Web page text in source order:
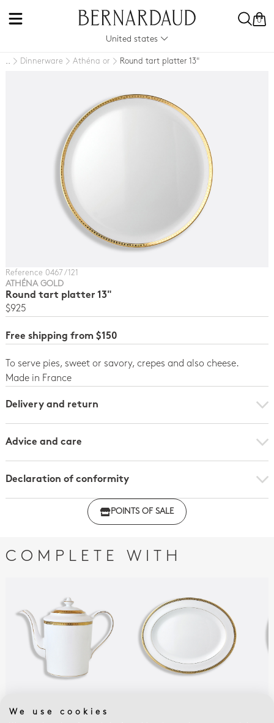
0
United states
.. Dinnerware Athéna or Round tart platter 13"
Reference 0467 / 121
ATHÉNA GOLD
Round tart platter 13"
$925
Free shipping from $150
To serve pies, sweet or savory, crepes and also cheese.
Made in France
Delivery and return
Advice and care
Declaration of conformity
Click here to download the declaration of compliance
POINTS OF SALE
COMPLETE WITH
ATHÉNA GOLD
We use cookies